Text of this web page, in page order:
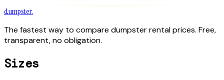
dumpster.
The fastest way to compare dumpster rental prices. Free,
transparent, no obligation.
Sizes